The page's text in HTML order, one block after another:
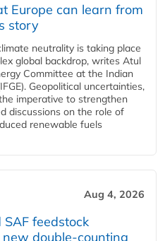
Europe can learn from
story
neutrality is taking place
global backdrop, writes Atul
Committee at the Indian
Geopolitical uncertainties,
imperative to strengthen
discussions on the role of
renewable fuels
Aug 4, 2026
SAF feedstock
double‑counting